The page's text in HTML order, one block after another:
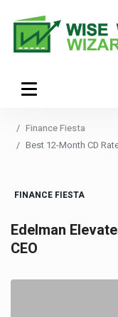
Finance Fiesta
Best 12-Month CD
FINANCE FIESTA
Edelman
CEO